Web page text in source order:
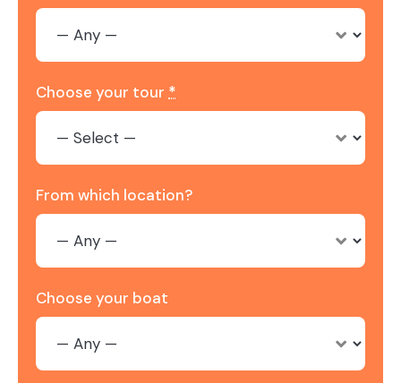
Choose your tour *
From which location?
Choose your boat